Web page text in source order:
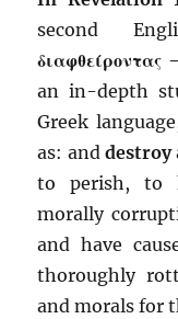
second
διαφθείροντας
an in-depth
Greek
as: and destroy
to perish, to
morally
and have
thoroughly
and morals for